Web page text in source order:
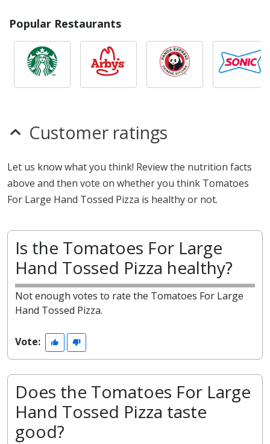
Popular Restaurants
Customer ratings
Let us know what you think! Review the nutrition facts
above and then vote on whether you think Tomatoes
For Large Hand Tossed Pizza is healthy or not.
Is the Tomatoes For Large
Hand Tossed Pizza healthy?
Not enough votes to rate the Tomatoes For Large
Hand Tossed Pizza.
Vote:
Does the Tomatoes For Large
Hand Tossed Pizza taste
good?